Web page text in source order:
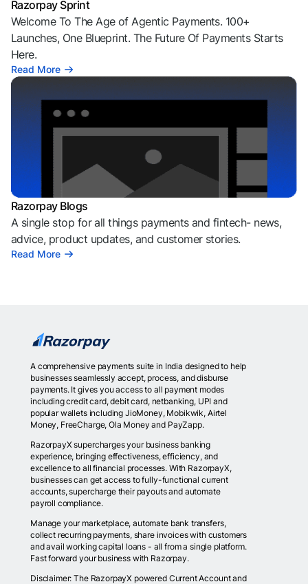
Razorpay Sprint
Welcome To The Age of Agentic Payments. 100+
Launches, One Blueprint. The Future Of Payments Starts
Here.
Read More
Razorpay Blogs
A single stop for all things payments and fintech- news,
advice, product updates, and customer stories.
Read More
A comprehensive payments suite in India designed to help
businesses seamlessly accept, process, and disburse
payments. It gives you access to all payment modes
including credit card, debit card, netbanking, UPI and
popular wallets including JioMoney, Mobikwik, Airtel
Money, FreeCharge, Ola Money and PayZapp.
RazorpayX supercharges your business banking
experience, bringing effectiveness, efficiency, and
excellence to all financial processes. With RazorpayX,
businesses can get access to fully-functional current
accounts, supercharge their payouts and automate
payroll compliance.
Manage your marketplace, automate bank transfers,
collect recurring payments, share invoices with customers
and avail working capital loans - all from a single platform.
Fast forward your business with Razorpay.
Disclaimer: The RazorpayX powered Current Account and